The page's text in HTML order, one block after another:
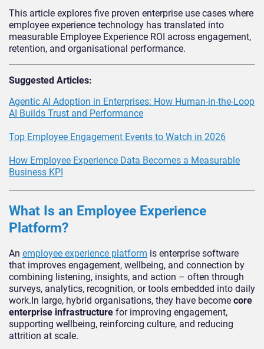
This article explores five proven enterprise use cases where
employee experience technology has translated into
measurable Employee Experience ROI across engagement,
retention, and organisational performance.
Suggested Articles:
Agentic AI Adoption in Enterprises: How Human-in-the-Loop
AI Builds Trust and Performance
Top Employee Engagement Events to Watch in 2026
How Employee Experience Data Becomes a Measurable
Business KPI
What Is an Employee Experience
Platform?
An employee experience platform is enterprise software
that improves engagement, wellbeing, and connection by
combining listening, insights, and action – often through
surveys, analytics, recognition, or tools embedded into daily
work.In large, hybrid organisations, they have become core
enterprise infrastructure for improving engagement,
supporting wellbeing, reinforcing culture, and reducing
attrition at scale.